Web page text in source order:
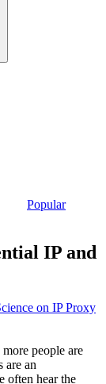
Popular
IP and
on IP Proxy
people are
are an
often hear the